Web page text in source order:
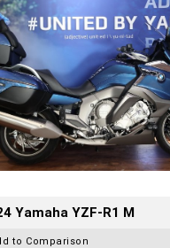
Yamaha YZF-R1 M
to Comparison